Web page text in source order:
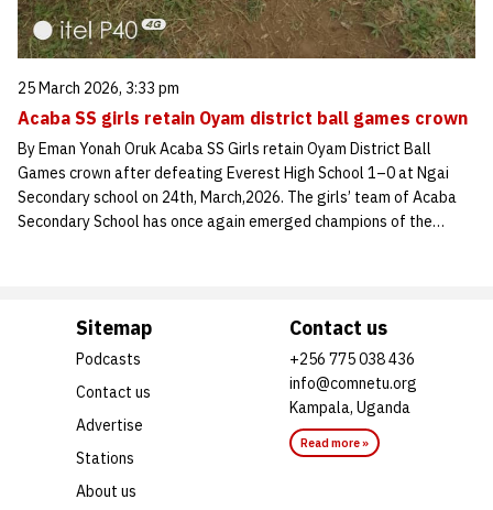
25 March 2026, 3:33 pm
Acaba SS girls retain Oyam district ball games crown
By Eman Yonah Oruk Acaba SS Girls retain Oyam District Ball
Games crown after defeating Everest High School 1–0 at Ngai
Secondary school on 24th, March,2026. The girls’ team of Acaba
Secondary School has once again emerged champions of the…
Sitemap
Podcasts
Contact us
Advertise
Stations
About us
Contact us
+256 775 038 436
info@comnetu.org
Kampala, Uganda
Read more »